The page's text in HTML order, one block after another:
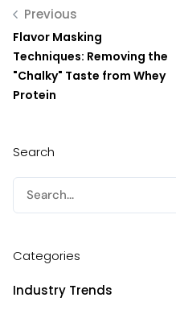
Previous
Flavor Masking
Techniques: Removing the
"Chalky" Taste from Whey
Protein
Search
Search
for:
Categories
Industry Trends